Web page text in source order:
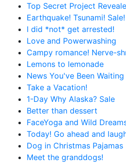
Top Secret Project
Earthquake! Tsunami! Sale!
I did *not* get arrested!
Love and Powerwashing
Campy romance! Nerve-
Lemons to lemonade
News You've Been Waiting
Take a Vacation!
1-Day Why Alaska? Sale
Better than dessert
FaceYoga and Wild
Today! Go ahead and
Dog in Christmas Pajamas
Meet the granddogs!